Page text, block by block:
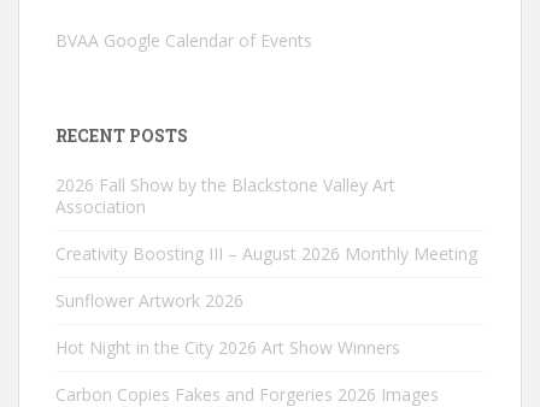
BVAA Google Calendar of Events
RECENT POSTS
2026 Fall Show by the Blackstone Valley Art
Association
Creativity Boosting III – August 2026 Monthly Meeting
Sunflower Artwork 2026
Hot Night in the City 2026 Art Show Winners
Carbon Copies Fakes and Forgeries 2026 Images